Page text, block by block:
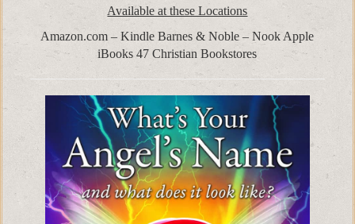
Available at these Locations
Amazon.com – Kindle Barnes & Noble – Nook Apple
iBooks 47 Christian Bookstores